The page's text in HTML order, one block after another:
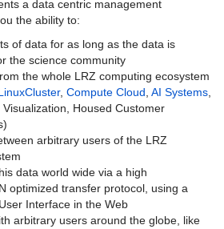
Statuspage
a data centric management
the ability to:
of data for as long as the data is
the science community
the whole LRZ computing ecosystem
, Compute Cloud AI Systems
Visualization, Housed Customer
arbitrary users of the LRZ
data world wide via a high
optimized transfer protocol, using a
Interface in the Web
arbitrary users around the globe, like